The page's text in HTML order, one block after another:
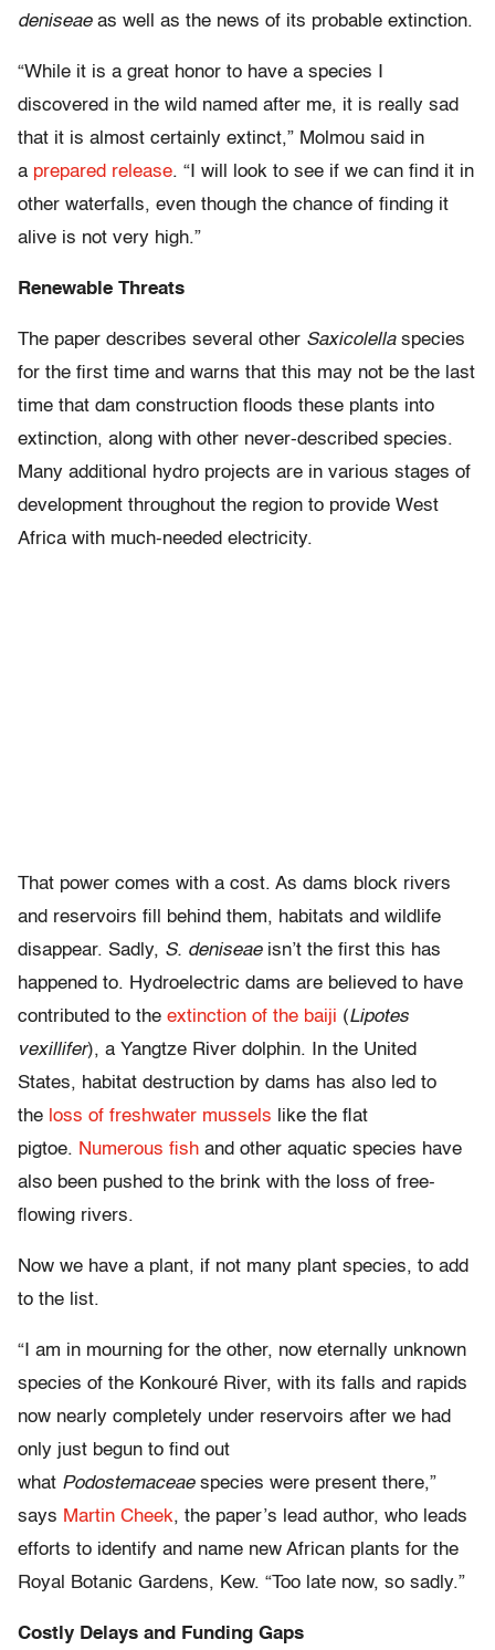
deniseae as well as the news of its probable extinction.
“While it is a great honor to have a species I
discovered in the wild named after me, it is really sad
that it is almost certainly extinct,” Molmou said in
a prepared release. “I will look to see if we can find it in
other waterfalls, even though the chance of finding it
alive is not very high.”
Renewable Threats
The paper describes several other Saxicolellaspecies
for the first time and warns that this may not be the last
time that dam construction floods these plants into
extinction, along with other never-described species.
Many additional hydro projects are in various stages of
development throughout the region to provide West
Africa with much-needed electricity.
That power comes with a cost. As dams block rivers
and reservoirs fill behind them, habitats and wildlife
disappear. Sadly, S. deniseae isn’t the first this has
happened to. Hydroelectric dams are believed to have
contributed to the extinction of the baiji (Lipotes
vexillifer), a Yangtze River dolphin. In the United
States, habitat destruction by dams has also led to
the loss of freshwater mussels like the flat
pigtoe. Numerous fish and other aquatic species have
also been pushed to the brink with the loss of free-
flowing rivers.
Now we have a plant, if not many plant species, to add
to the list.
“I am in mourning for the other, now eternally unknown
species of the Konkouré River, with its falls and rapids
now nearly completely under reservoirs after we had
only just begun to find out
what Podostemaceaespecies were present there,”
says Martin Cheek, the paper’s lead author, who leads
efforts to identify and name new African plants for the
Royal Botanic Gardens, Kew. “Too late now, so sadly.”
Costly Delays and Funding Gaps